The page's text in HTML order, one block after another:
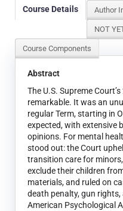
Course Details Author
NOT
Course Components
Abstract
The U.S. Supreme
remarkable. It was an
regular Term, starting in
expected, with extensive
opinions. For mental
stood out: the Court
transition care for
exclude their children
materials, and ruled on
death penalty, gun
American Psychological